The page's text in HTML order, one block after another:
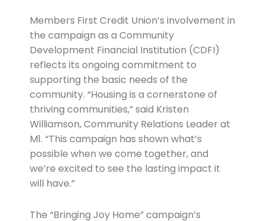
Members First Credit Union’s involvement in
the campaign as a Community
Development Financial Institution (CDFI)
reflects its ongoing commitment to
supporting the basic needs of the
community. “Housing is a cornerstone of
thriving communities,” said Kristen
Williamson, Community Relations Leader at
M1. “This campaign has shown what’s
possible when we come together, and
we’re excited to see the lasting impact it
will have.”
The “Bringing Joy Home” campaign’s